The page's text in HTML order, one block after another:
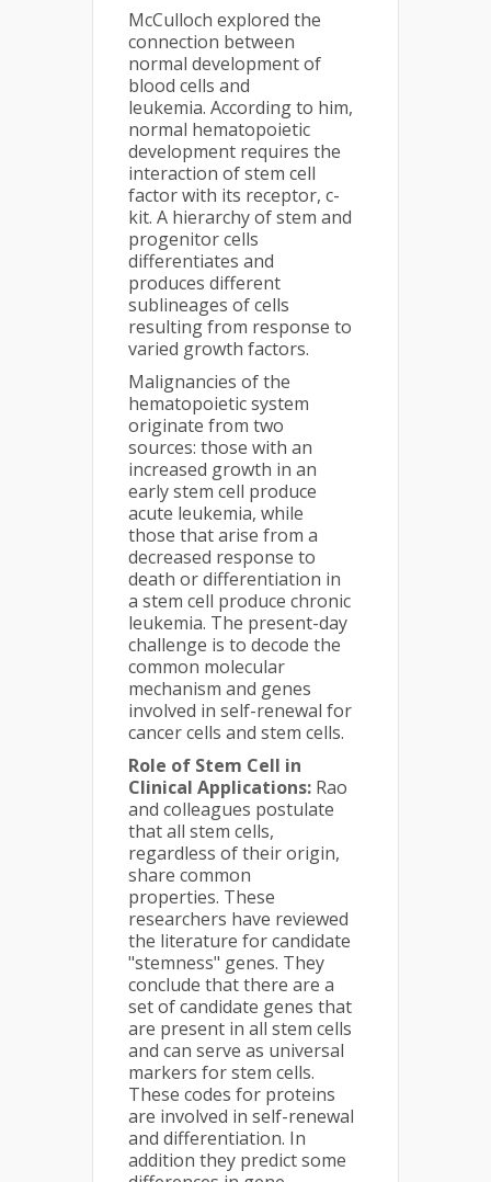
McCulloch explored the
connection between
normal development of
blood cells and
leukemia. According to him,
normal hematopoietic
development requires the
interaction of stem cell
factor with its receptor, c-
kit. A hierarchy of stem and
progenitor cells
differentiates and
produces different
sublineages of cells
resulting from response to
varied growth factors.
Malignancies of the
hematopoietic system
originate from two
sources: those with an
increased growth in an
early stem cell produce
acute leukemia, while
those that arise from a
decreased response to
death or differentiation in
a stem cell produce chronic
leukemia. The present-day
challenge is to decode the
common molecular
mechanism and genes
involved in self-renewal for
cancer cells and stem cells.
Role of Stem Cell in
Clinical Applications: Rao
and colleagues postulate
that all stem cells,
regardless of their origin,
share common
properties. These
researchers have reviewed
the literature for candidate
"stemness" genes. They
conclude that there are a
set of candidate genes that
are present in all stem cells
and can serve as universal
markers for stem cells.
These codes for proteins
are involved in self-renewal
and differentiation. In
addition they predict some